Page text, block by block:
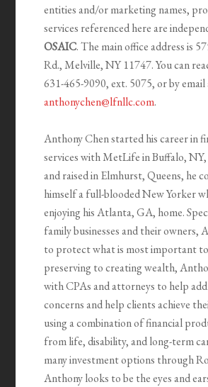
entities and/or marketing names,
services referenced here are
OSAIC. The main office address is
Rd., Melville, NY 11747. You can
631-465-9090, ext. 5075, or by
anthonychen@lfnllc.com.
Anthony Chen started his career in
services with MetLife in Buffalo,
and raised in Elmhurst, Queens, he
himself a full-blooded New Yorker
enjoying his Atlanta, GA, home.
family businesses and their owners,
to protect what is most important
preserving to creating wealth,
with CPAs and attorneys to help
concerns and help clients achieve
using a combination of financial
from life, disability, and long-term
many investment options through
Anthony looks to be the eyes and